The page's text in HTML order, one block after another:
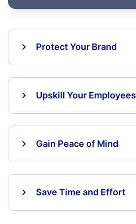
Protect Your Brand
Upskill Your Employees
Gain Peace of Mind
Save Time and Effort